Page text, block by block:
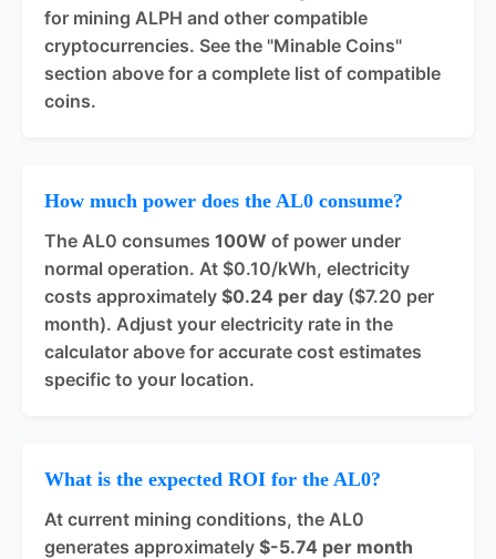
for mining ALPH and other compatible
cryptocurrencies. See the "Minable Coins"
section above for a complete list of compatible
coins.
How much power does the AL0 consume?
The AL0 consumes 100W of power under
normal operation. At $0.10/kWh, electricity
costs approximately $0.24 per day ($7.20 per
month). Adjust your electricity rate in the
calculator above for accurate cost estimates
specific to your location.
What is the expected ROI for the AL0?
At current mining conditions, the AL0
generates approximately $-5.74 per month